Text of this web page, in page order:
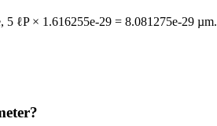
ℓP × 1.616255e-29 = 8.081275e-29 µm.